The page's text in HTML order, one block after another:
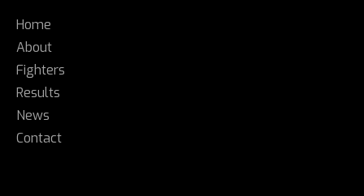
Home
About
Fighters
Results
News
Contact